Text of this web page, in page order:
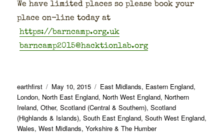
We have lim­it­ed places so please book your
place on-line today at
https://barncamp.org.uk
barncamp2015@hacktionlab.org
Author
earthfirst
Posted
on
May 10, 2015 Categories
East Midlands, Eastern England,
London, North East England, North West England, Northern
Ireland,Other,Scotland (Central & Southern),Scotland
(Highlands & Islands),South East England,South West England,
Wales,West Midlands,Yorkshire & The Humber